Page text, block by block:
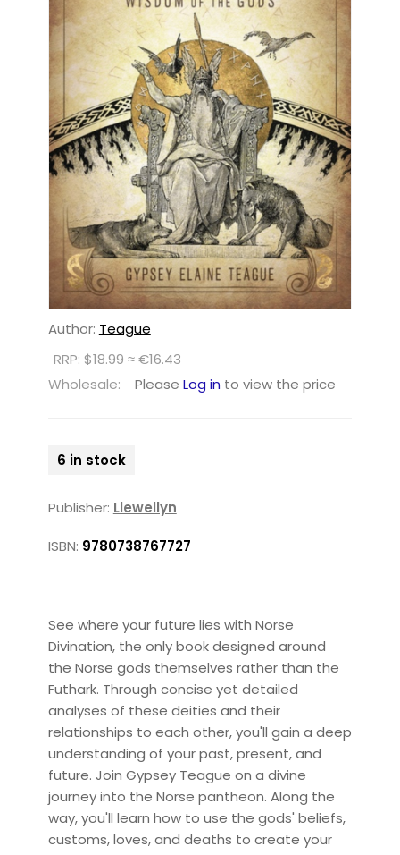
Author: Teague
RRP: $18.99 ≈ €16.43
Wholesale:
Please Log in to view the price
6 in stock
Publisher: Llewellyn
ISBN: 9780738767727
See where your future lies with Norse
Divination, the only book designed around
the Norse gods themselves rather than the
Futhark. Through concise yet detailed
analyses of these deities and their
relationships to each other, you'll gain a deep
understanding of your past, present, and
future. Join Gypsey Teague on a divine
journey into the Norse pantheon. Along the
way, you'll learn how to use the gods' beliefs,
customs, loves, and deaths to create your